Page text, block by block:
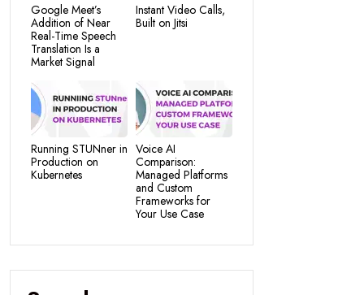
Google Meet’s
Addition of Near
Real-Time Speech
Translation Is a
Market Signal
Instant Video Calls,
Built on Jitsi
Running STUNner in
Production on
Kubernetes
Voice AI
Comparison:
Managed Platforms
and Custom
Frameworks for
Your Use Case